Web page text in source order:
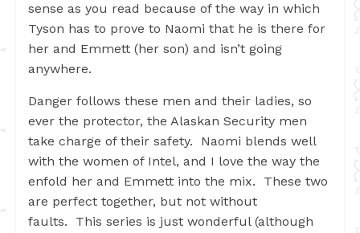
sense as you read because of the way in which
Tyson has to prove to Naomi that he is there for
her and Emmett (her son) and isn’t going
anywhere.
Danger follows these men and their ladies, so
ever the protector, the Alaskan Security men
take charge of their safety. Naomi blends well
with the women of Intel, and I love the way the
enfold her and Emmett into the mix. These two
are perfect together, but not without
faults. This series is just wonderful (although